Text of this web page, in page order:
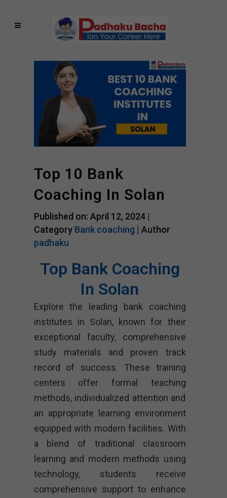
Top 10 Bank
Coaching In Solan
Published on: April 12, 2024 |
Category Bank coaching | Author
padhaku
Top Bank Coaching
In Solan
Explore the leading bank coaching
institutes in Solan, known for their
exceptional faculty, comprehensive
study materials and proven track
record of success. These training
centers offer formal teaching
methods, individualized attention and
an appropriate learning environment
equipped with modern facilities. With
a blend of traditional classroom
learning and modern methods using
technology, students receive
comprehensive support to enhance